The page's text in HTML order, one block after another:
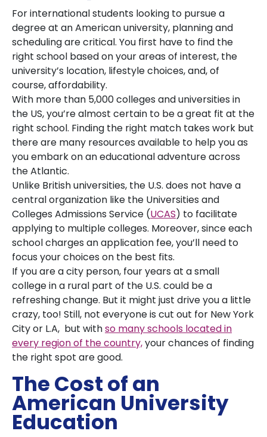
For international students looking to pursue a
degree at an American university, planning and
scheduling are critical. You first have to find the
right school based on your areas of interest, the
university’s location, lifestyle choices, and, of
course, affordability.
With more than 5,000 colleges and universities in
the US, you’re almost certain to be a great fit at the
right school. Finding the right match takes work but
there are many resources available to help you as
you embark on an educational adventure across
the Atlantic.
Unlike British universities, the U.S. does not have a
central organization like the Universities and
Colleges Admissions Service (UCAS) to facilitate
applying to multiple colleges. Moreover, since each
school charges an application fee, you’ll need to
focus your choices on the best fits.
If you are a city person, four years at a small
college in a rural part of the U.S. could be a
refreshing change. But it might just drive you a little
crazy, too! Still, not everyone is cut out for New York
City or L.A, but withso many schools located in
every region of the country,your chances of finding
the right spot are good.
The Cost of an
American University
Education